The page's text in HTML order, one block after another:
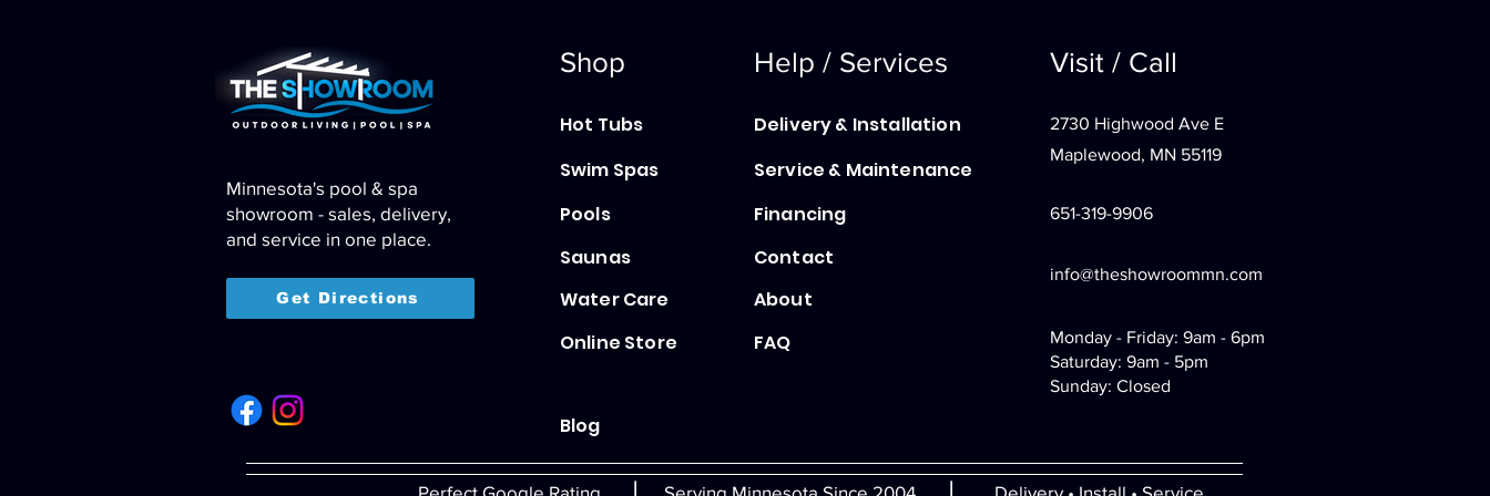
Minnesota's pool & spa
showroom - sales, delivery,
and service in one place.
Get Directions
Shop
Hot Tubs
Swim Spas
Pools
Saunas
Water Care
Help / Services
Delivery & Installation
Service & Maintenance
Financing
Contact
About
Visit / Call
2730 Highwood Ave E
Maplewood, MN 55119
651-319-9906
info@theshowroommn.com
Online Store FAQ
Monday - Friday: 9am - 6pm
Saturday: 9am - 5pm
Sunday: Closed
Perfect Google Rating Serving Minnesota Since 2004 Delivery • Install • Service
Blog